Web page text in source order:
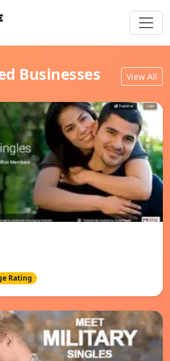
Businesses View All
Rating